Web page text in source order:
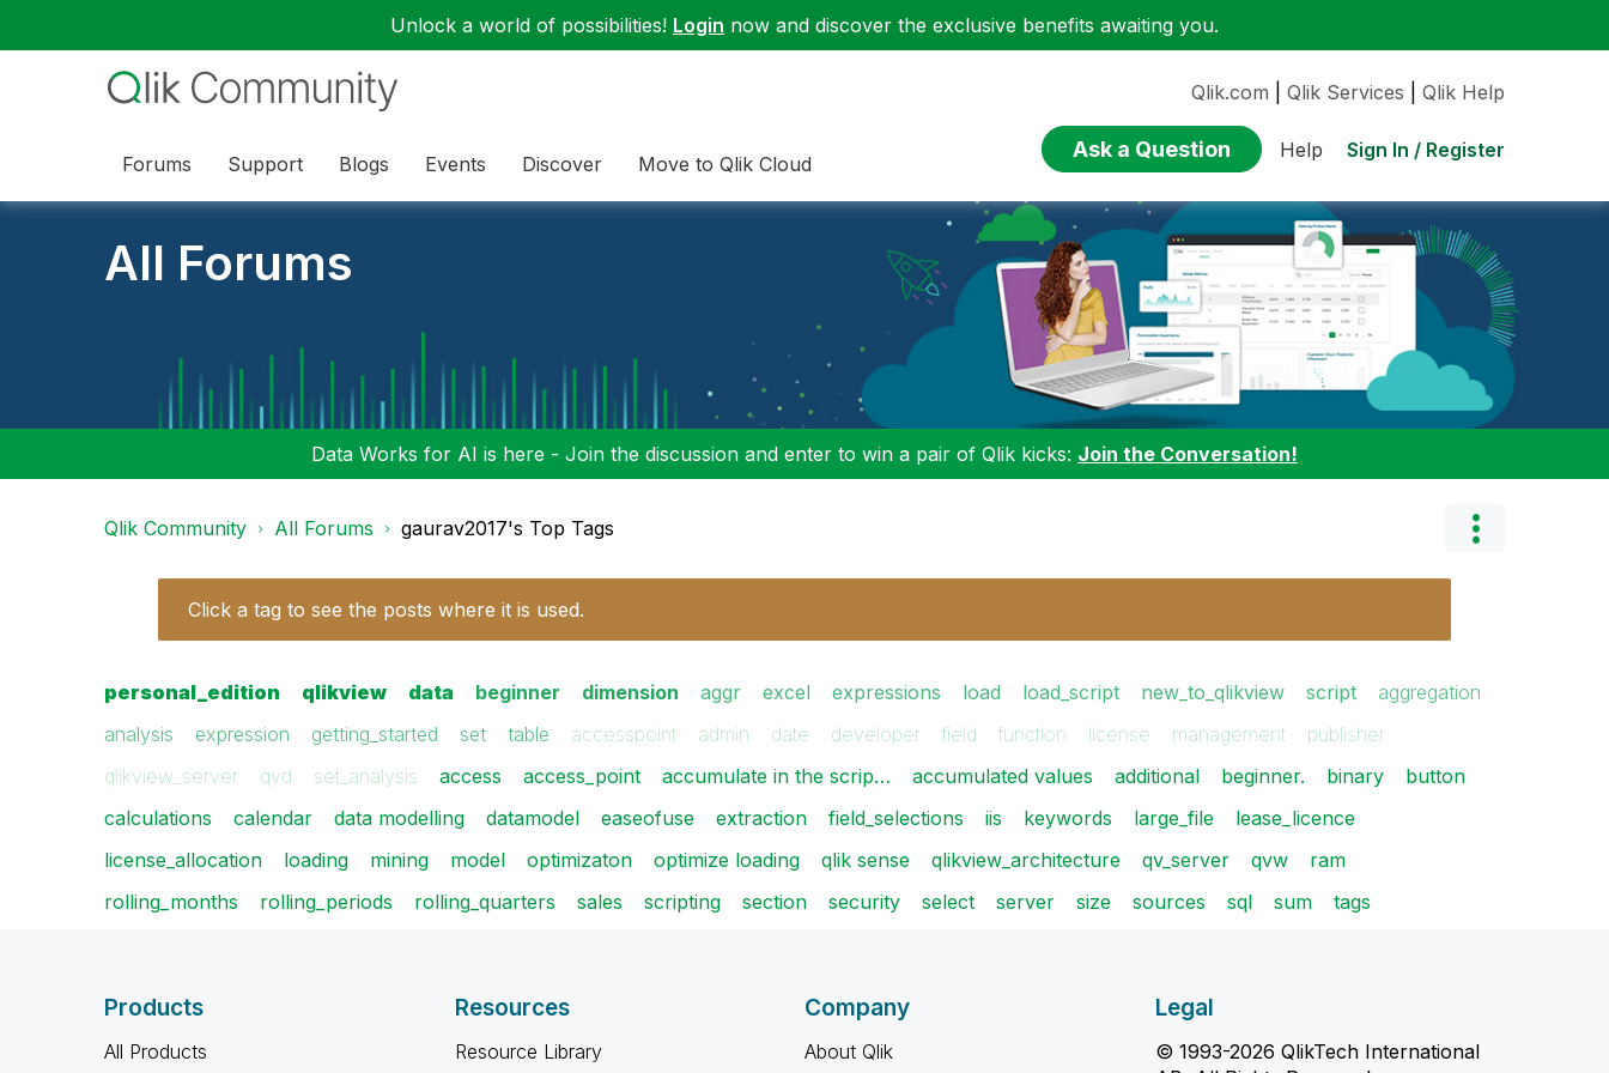
Unlock a world of possibilities! Login now and discover the exclusive benefits awaiting you.
Forums Support Blogs Events Discover Move to Qlik Cloud
Qlik.com Qlik Services Qlik Help
Ask a Question Help Sign In / Register
All Forums
Data Works for AI is here - Join the discussion and enter to win a pair of Qlik kicks: Join the Conversation!
Qlik Community All Forums gaurav2017's Top Tags
Click a tag to see the posts where it is used.
personal_edition qlikview data beginner dimension aggr excel expressions load load_script new_to_qlikview script
aggregation
analysis
expression getting_started set table accesspoint admin date developer field function license management
publisher
qlikview_server
qvd set_analysis access access_point accumulate in the scrip… accumulated values additional beginner. binary
button
calculations
calendar data modelling datamodel easeofuse extraction field_selections iis keywords large_file
lease_licence
license_allocation
loading mining model optimizaton optimize loading qlik sense qlikview_architecture qv_server qvw
ram
rolling_months
rolling_periods rolling_quarters sales scripting section security select server size sources sql sum tags
Products
All Products
Resources
Resource Library
Company
About Qlik
Legal
© 1993-2026 QlikTech International